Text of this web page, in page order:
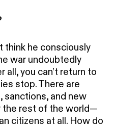
think he consciously
war undoubtedly
all, you can’t return to
stop. There are
sanctions, and new
rest of the world—
citizens at all. How do